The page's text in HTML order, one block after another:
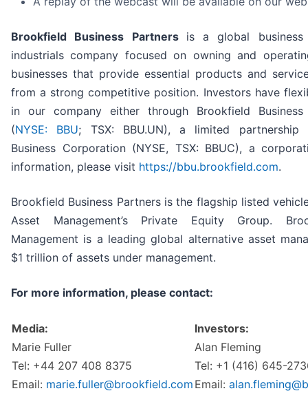
Brookfield Business Partners is a global business
industrials company focused on owning and
businesses that provide essential products and
from a strong competitive position. Investors have
in our company either through Brookfield Business
(NYSE: BBU; TSX: BBU.UN), a limited partnership
Business Corporation (NYSE, TSX: BBUC), a
information, please visit https://bbu.brookfield.com.
Brookfield Business Partners is the flagship listed
Asset Management’s Private Equity Group.
Management is a leading global alternative asset
$1 trillion of assets under management.
For more information, please contact:
Media:
Marie Fuller
Tel: +44 207 408 8375
Email: marie.fuller@brookfield.com
Investors:
Alan Fleming
Tel: +1 (416) 645-
Email: